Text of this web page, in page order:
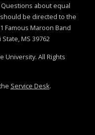
about equal
be directed to the
Famous Maroon Band
MS 39762
University. All Rights
Service Desk.